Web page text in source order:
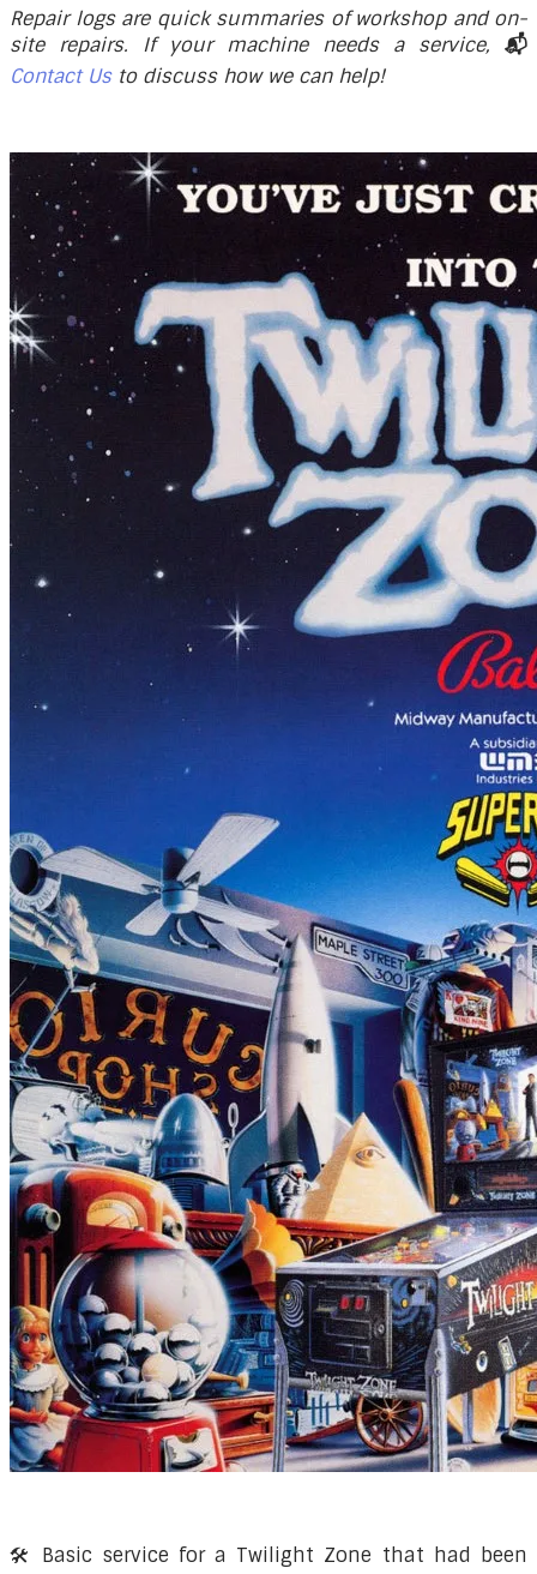
Repair logs are quick summaries of workshop and on-
site repairs. If your machine needs a service, 📬
Contact Usto discuss how we can help!
🛠️ Basic service for a Twilight Zone that had been